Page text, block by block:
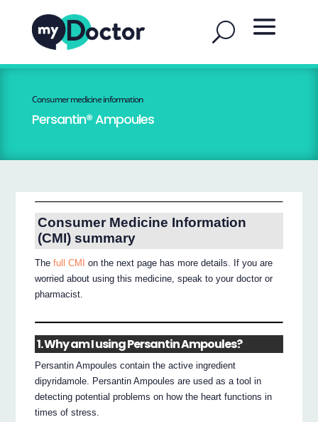
Consumer medicine information
Persantin® Ampoules
Consumer Medicine Information
(CMI) summary
Thefull CMI
on the next page has more details. If you are
worried about using this medicine, speak to your doctor or
pharmacist.
1. Why am I using Persantin Ampoules?
Persantin Ampoules contain the active ingredient
dipyridamole. Persantin Ampoules are used as a tool in
detecting potential problems on how the heart functions in
times of stress.